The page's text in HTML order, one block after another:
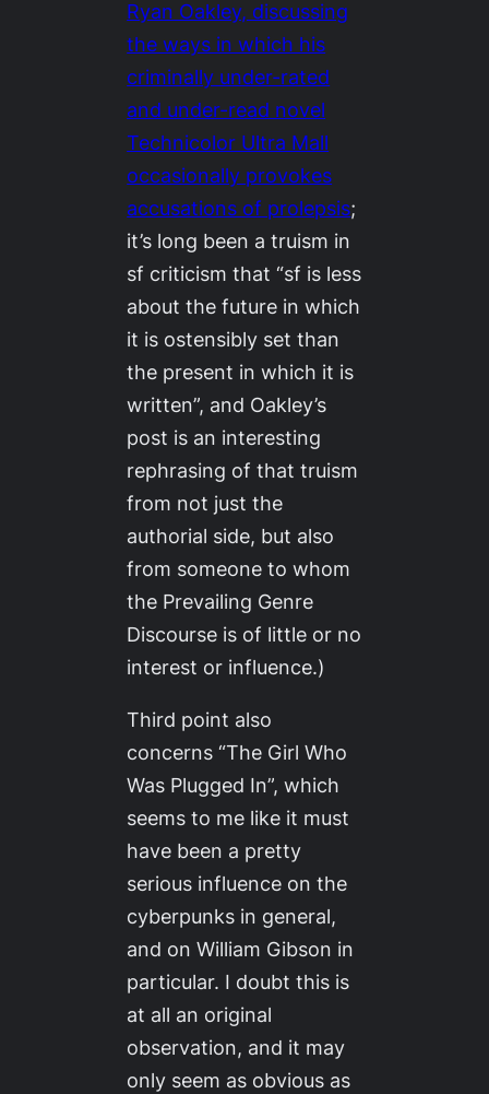
Ryan Oakley, discussing
the ways in which his
criminally under-rated
and under-read novel
Technicolor Ultra Mall
occasionally provokes
accusations of prolepsis;
it’s long been a truism in
sf criticism that “sf is less
about the future in which
it is ostensibly set than
the present in which it is
written”, and Oakley’s
post is an interesting
rephrasing of that truism
from not just the
authorial side, but also
from someone to whom
the Prevailing Genre
Discourse is of little or no
interest or influence.)
Third point also
concerns “The Girl Who
Was Plugged In”, which
seems to me like it must
have been a pretty
serious influence on the
cyberpunks in general,
and on William Gibson in
particular. I doubt this is
at all an original
observation, and it may
only seem as obvious as